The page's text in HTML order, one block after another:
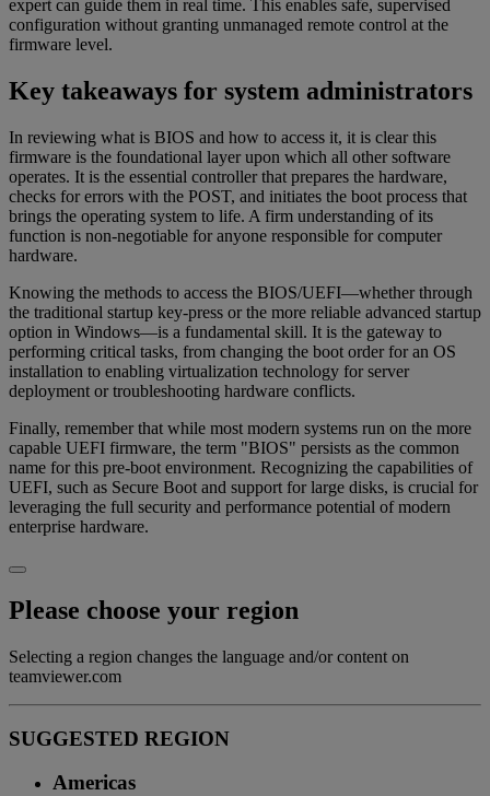
expert can guide them in real time. This enables safe, supervised
configuration without granting unmanaged remote control at the
firmware level.
Key takeaways for system administrators
In reviewing what is BIOS and how to access it, it is clear this
firmware is the foundational layer upon which all other software
operates. It is the essential controller that prepares the hardware,
checks for errors with the POST, and initiates the boot process that
brings the operating system to life. A firm understanding of its
function is non-negotiable for anyone responsible for computer
hardware.
Knowing the methods to access the BIOS/UEFI—whether through
the traditional startup key-press or the more reliable advanced startup
option in Windows—is a fundamental skill. It is the gateway to
performing critical tasks, from changing the boot order for an OS
installation to enabling virtualization technology for server
deployment or troubleshooting hardware conflicts.
Finally, remember that while most modern systems run on the more
capable UEFI firmware, the term "BIOS" persists as the common
name for this pre-boot environment. Recognizing the capabilities of
UEFI, such as Secure Boot and support for large disks, is crucial for
leveraging the full security and performance potential of modern
enterprise hardware.
Please choose your region
Selecting a region changes the language and/or content on
teamviewer.com
SUGGESTED REGION
Americas